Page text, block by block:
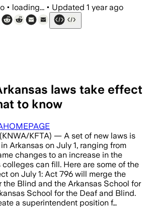
• loading... • Updated 1 year ago
laws take effect
to know
KFTA) — A set of new laws is
Arkansas on July 1, ranging from
changes to an increase in the
can fill. Here are some of the
on July 1: Act 796 will merge the
the Blind and the Arkansas School for
School for the Deaf and Blind.
a superintendent position f…